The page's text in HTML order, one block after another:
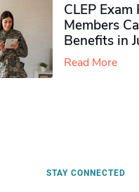
CLEP
Members
Benefits in
Read More
STAY CONNECTED